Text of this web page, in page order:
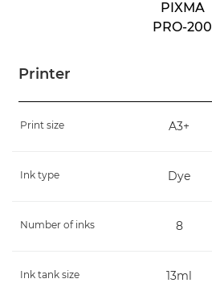
Printer
PIXMA
PRO-200
Print size A3+
Ink type Dye
Number of inks 8
Ink tank size 13ml